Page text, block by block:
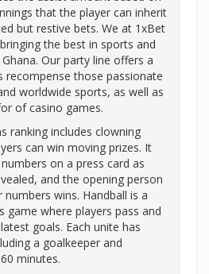
that the player can inherit
but restive bets. We at 1xBet
the best in sports and
Our party line offers a
recompense those passionate
worldwide sports, as well as
of casino games.
ranking includes clowning
can win moving prizes. It
on a press card as
and the opening person
wins. Handball is a
game where players pass and
goals. Each unite has
a goalkeeper and
minutes.